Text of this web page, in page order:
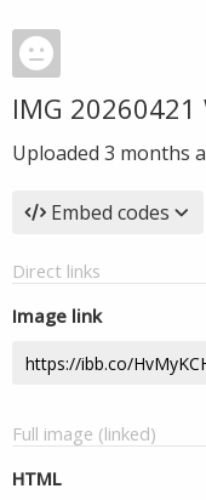
IMG 20260421
Uploaded 3 months
Embed codes
Direct links
Image link
Full image (linked)
HTML